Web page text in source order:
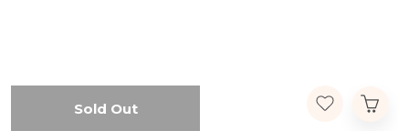
Sold Out